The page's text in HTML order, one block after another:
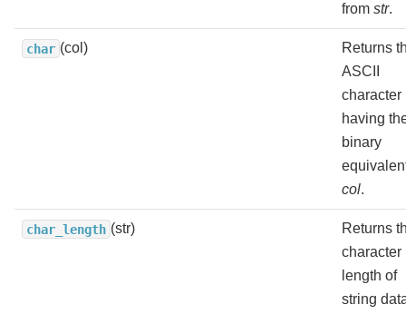
from str.
char (col)
Returns
ASCII
character
having
binary
col.
char_length (str)
Returns
character
length of
string